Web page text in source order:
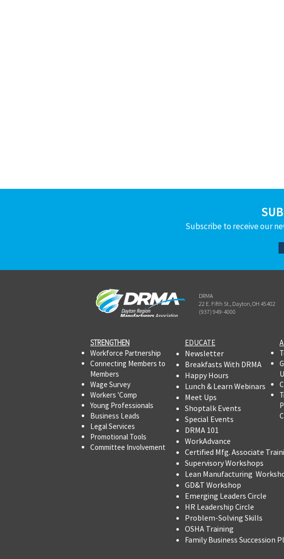
Subscribe to receive our
DRMA
22 E. Fifth St., Dayton, OH 45402
(937) 949-4000
STRENGTHEN​​
Workforce Partnership
Connecting Members to
Members
Wage Survey
Workers 'Comp
Young Professionals
Business Leads
Legal Services
Promotional Tools ​
Committee Involvement
EDUCATE
Newsletter
Breakfasts With DRMA
Happy Hours
Lunch & Learn Webinars
Meet Ups
Shoptalk Events
Special Events
DRMA 101
WorkAdvance
Certified Mfg. Associate
Supervisory Workshops
Lean Manufacturing
GD&T Workshop
Emerging Leaders Circle
HR Leadership Circle
Problem-Solving Skills
OSHA Training
Family Business Succession